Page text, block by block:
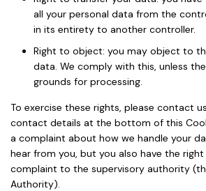
all your personal data from the
in its entirety to another controller.
Right to object: you may object to
data. We comply with this, unless
grounds for processing.
To exercise these rights, please contact
contact details at the bottom of this
a complaint about how we handle your
hear from you, but you also have the
complaint to the supervisory authority
Authority).